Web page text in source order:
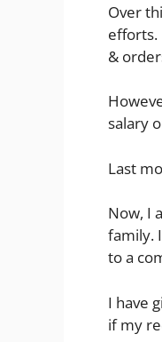
Over
efforts.
&
salary
Last
Now, I
family.
to a
I have
if my